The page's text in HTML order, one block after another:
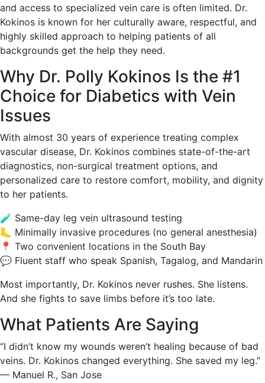
and access to specialized vein care is often limited. Dr.
Kokinos is known for her culturally aware, respectful, and
highly skilled approach to helping patients of all
backgrounds get the help they need.
Why Dr. Polly Kokinos Is the #1
Choice for Diabetics with Vein
Issues
With almost 30 years of experience treating complex
vascular disease, Dr. Kokinos combines state-of-the-art
diagnostics, non-surgical treatment options, and
personalized care to restore comfort, mobility, and dignity
to her patients.
🧪 Same-day leg vein ultrasound testing
🦶 Minimally invasive procedures (no general anesthesia)
📍 Two convenient locations in the South Bay
💬 Fluent staff who speak Spanish, Tagalog, and Mandarin
Most importantly, Dr. Kokinos never rushes. She listens.
And she fights to save limbs before it’s too late.
What Patients Are Saying
“I didn’t know my wounds weren’t healing because of bad
veins. Dr. Kokinos changed everything. She saved my leg.”
— Manuel R., San Jose